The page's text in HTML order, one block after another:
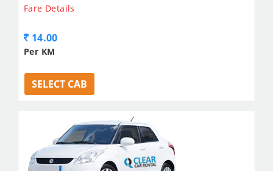
Fare Details
14.00
Per KM
SELECT CAB